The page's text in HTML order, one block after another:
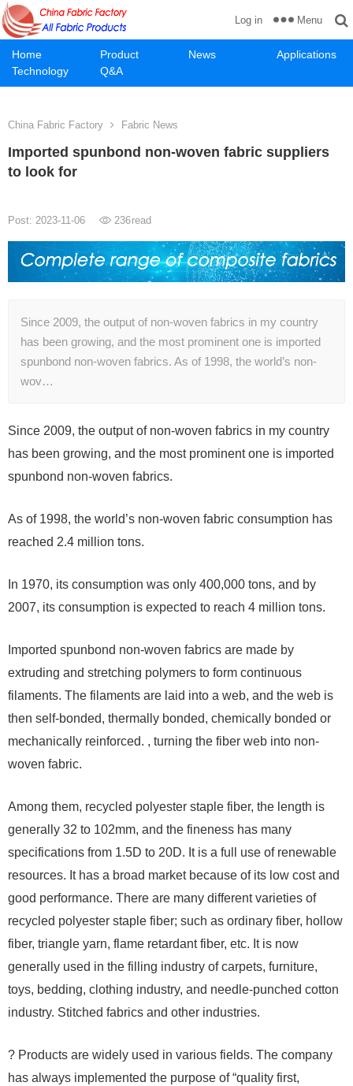
Home Product News
Applications
Technology
Q&A
Log in Menu
China Fabric Factory Fabric News
Imported spunbond non-woven fabric suppliers
to look for
Post: 2023-11-06 236read
Since 2009, the output of non-woven fabrics in my country
has been growing, and the most prominent one is imported
spunbond non-woven fabrics. As of 1998, the world’s non-
wov…
Since 2009, the output of non-woven fabrics in my country
has been growing, and the most prominent one is imported
spunbond non-woven fabrics.
As of 1998, the world’s non-woven fabric consumption has
reached 2.4 million tons.
In 1970, its consumption was only 400,000 tons, and by
2007, its consumption is expected to reach 4 million tons.
Imported spunbond non-woven fabrics are made by
extruding and stretching polymers to form continuous
filaments. The filaments are laid into a web, and the web is
then self-bonded, thermally bonded, chemically bonded or
mechanically reinforced. , turning the fiber web into non-
woven fabric.
Among them, recycled polyester staple fiber, the length is
generally 32 to 102mm, and the fineness has many
specifications from 1.5D to 20D. It is a full use of renewable
resources. It has a broad market because of its low cost and
good performance. There are many different varieties of
recycled polyester staple fiber; such as ordinary fiber, hollow
fiber, triangle yarn, flame retardant fiber, etc. It is now
generally used in the filling industry of carpets, furniture,
toys, bedding, clothing industry, and needle-punched cotton
industry. Stitched fabrics and other industries.
? Products are widely used in various fields. The company
has always implemented the purpose of “quality first,